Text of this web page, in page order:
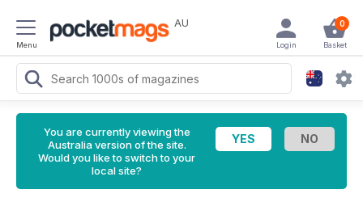
Menu
AU 0
Basket
Login
You are currently viewing the
Australia version of the site.
Would you like to switch to your
local site?